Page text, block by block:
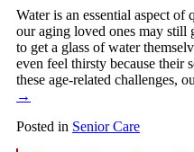
Water is an essential aspect of
our aging loved ones may still
to get a glass of water
even feel thirsty because their
these age-related challenges,
→
Posted in Senior Care